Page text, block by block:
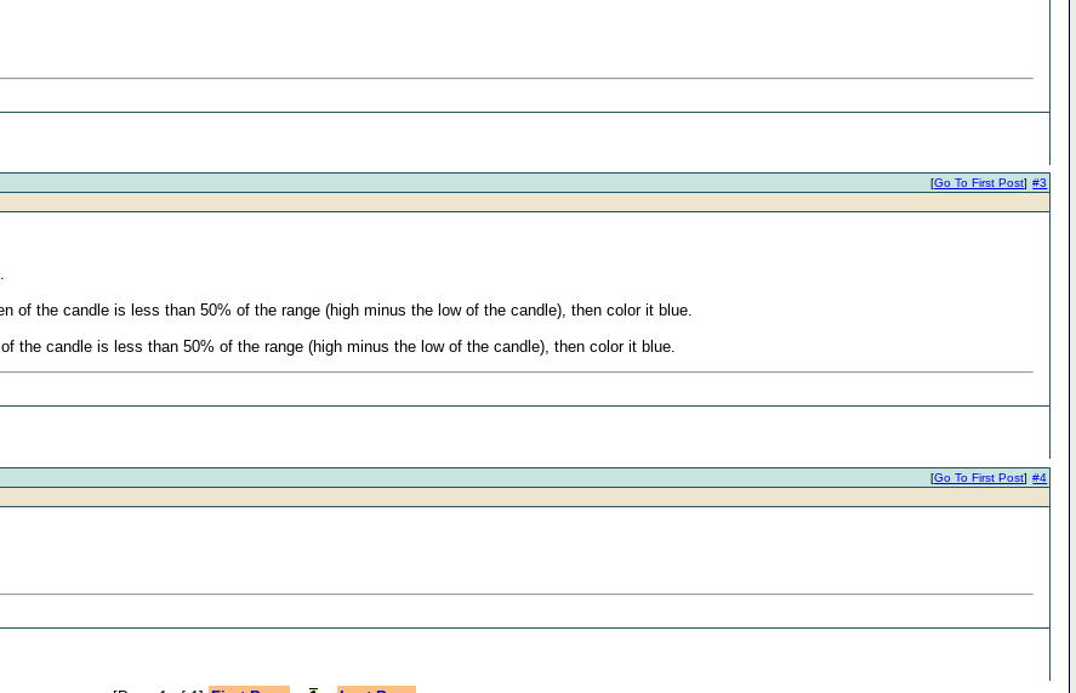
#3
[Go To First Post]
of the candle is less than 50% of the range (high minus the low of the candle), then color it blue.
the candle is less than 50% of the range (high minus the low of the candle), then color it blue.
#4
[Go To First Post]